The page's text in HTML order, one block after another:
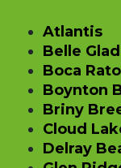
Atlantis
Belle
Boca
Boynton
Briny
Cloud
Delray